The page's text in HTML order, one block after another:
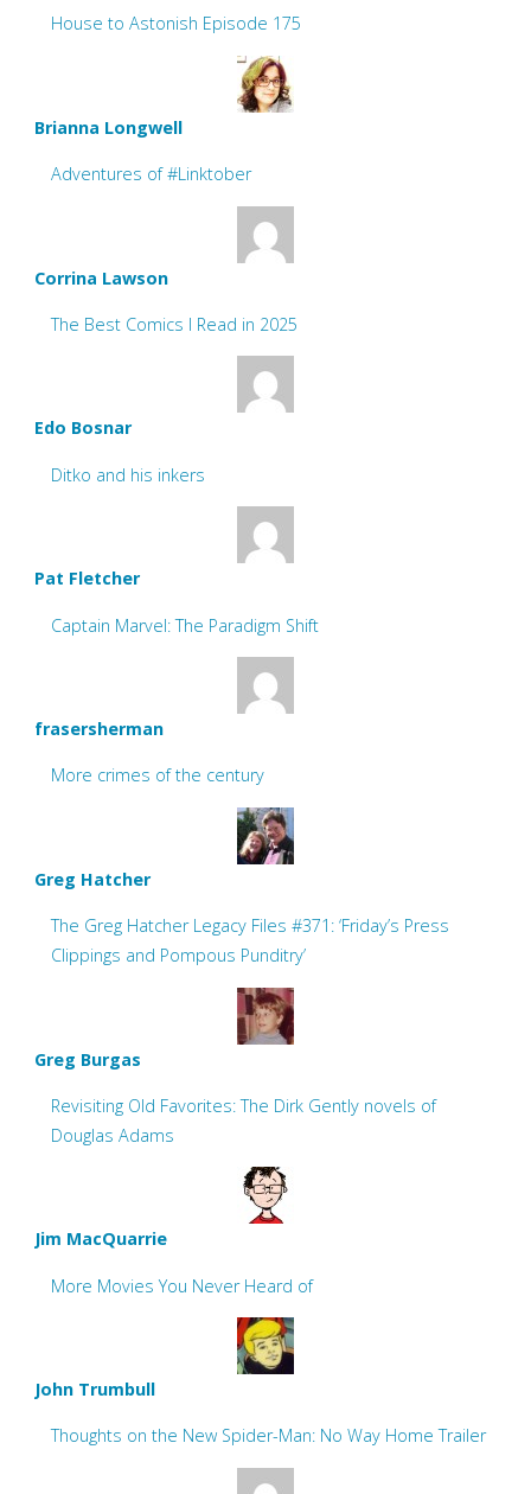
House to Astonish Episode 175
Brianna Longwell
Adventures of #Linktober
Corrina Lawson
The Best Comics I Read in 2025
Edo Bosnar
Ditko and his inkers
Pat Fletcher
Captain Marvel: The Paradigm Shift
frasersherman
More crimes of the century
Greg Hatcher
The Greg Hatcher Legacy Files #371: ‘Friday’s Press
Clippings and Pompous Punditry’
Greg Burgas
Revisiting Old Favorites: The Dirk Gently novels of
Douglas Adams
Jim MacQuarrie
More Movies You Never Heard of
John Trumbull
Thoughts on the New Spider-Man: No Way Home Trailer